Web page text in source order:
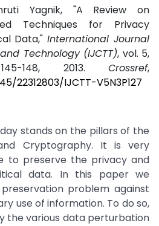
Yagnik, "A Review on
Techniques for Privacy
Data,"International Journal
Technology (IJCTT), vol. 5,
148, 2013. Crossref,
22312803/IJCTT-V5N3P127
stands on the pillars of the
Cryptography. It is very
to preserve the privacy and
data. In this paper we
problem against
use of information. To do so,
the various data perturbation